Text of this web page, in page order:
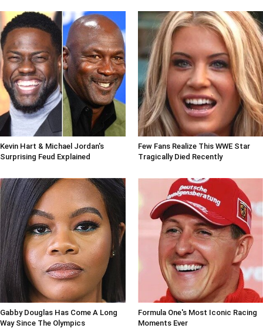
Kevin Hart & Michael Jordan's
Surprising Feud Explained
Few Fans Realize This WWE Star
Tragically Died Recently
Gabby Douglas Has Come A Long
Way Since The Olympics
Formula One's Most Iconic Racing
Moments Ever